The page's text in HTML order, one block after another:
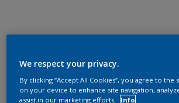
We respect your privacy.
By clicking “Accept All Cookies”, you agree to
on your device to enhance site navigation,
assist in our marketing efforts.
Info